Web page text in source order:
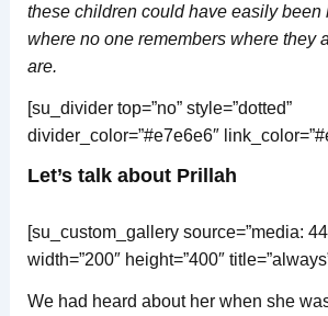
these children could have easily been
where no one remembers where they
are.
[su_divider top=”no” style=”dotted”
divider_color=”#e7e6e6″
Let’s talk about Prillah
[su_custom_gallery source=”media:
width=”200″ height=”400″
We had heard about her when she